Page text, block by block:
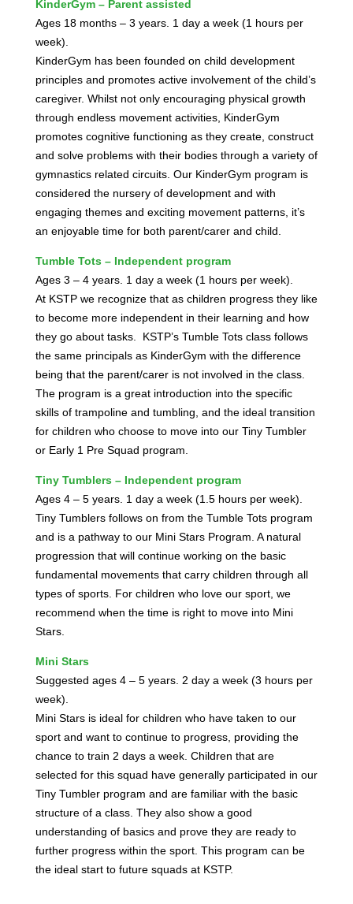
KinderGym – Parent assisted
Ages 18 months – 3 years. 1 day a week (1 hours per
week).
KinderGym has been founded on child development
principles and promotes active involvement of the child’s
caregiver. Whilst not only encouraging physical growth
through endless movement activities, KinderGym
promotes cognitive functioning as they create, construct
and solve problems with their bodies through a variety of
gymnastics related circuits. Our KinderGym program is
considered the nursery of development and with
engaging themes and exciting movement patterns, it’s
an enjoyable time for both parent/carer and child.
Tumble Tots – Independent program
Ages 3 – 4 years. 1 day a week (1 hours per week).
At KSTP we recognize that as children progress they like
to become more independent in their learning and how
they go about tasks. KSTP’s Tumble Tots class follows
the same principals as KinderGym with the difference
being that the parent/carer is not involved in the class.
The program is a great introduction into the specific
skills of trampoline and tumbling, and the ideal transition
for children who choose to move into our Tiny Tumbler
or Early 1 Pre Squad program.
Tiny Tumblers – Independent program
Ages 4 – 5 years. 1 day a week (1.5 hours per week).
Tiny Tumblers follows on from the Tumble Tots program
and is a pathway to our Mini Stars Program. A natural
progression that will continue working on the basic
fundamental movements that carry children through all
types of sports. For children who love our sport, we
recommend when the time is right to move into Mini
Stars.
Mini Stars
Suggested ages 4 – 5 years. 2 day a week (3 hours per
week).
Mini Stars is ideal for children who have taken to our
sport and want to continue to progress, providing the
chance to train 2 days a week. Children that are
selected for this squad have generally participated in our
Tiny Tumbler program and are familiar with the basic
structure of a class. They also show a good
understanding of basics and prove they are ready to
further progress within the sport. This program can be
the ideal start to future squads at KSTP.